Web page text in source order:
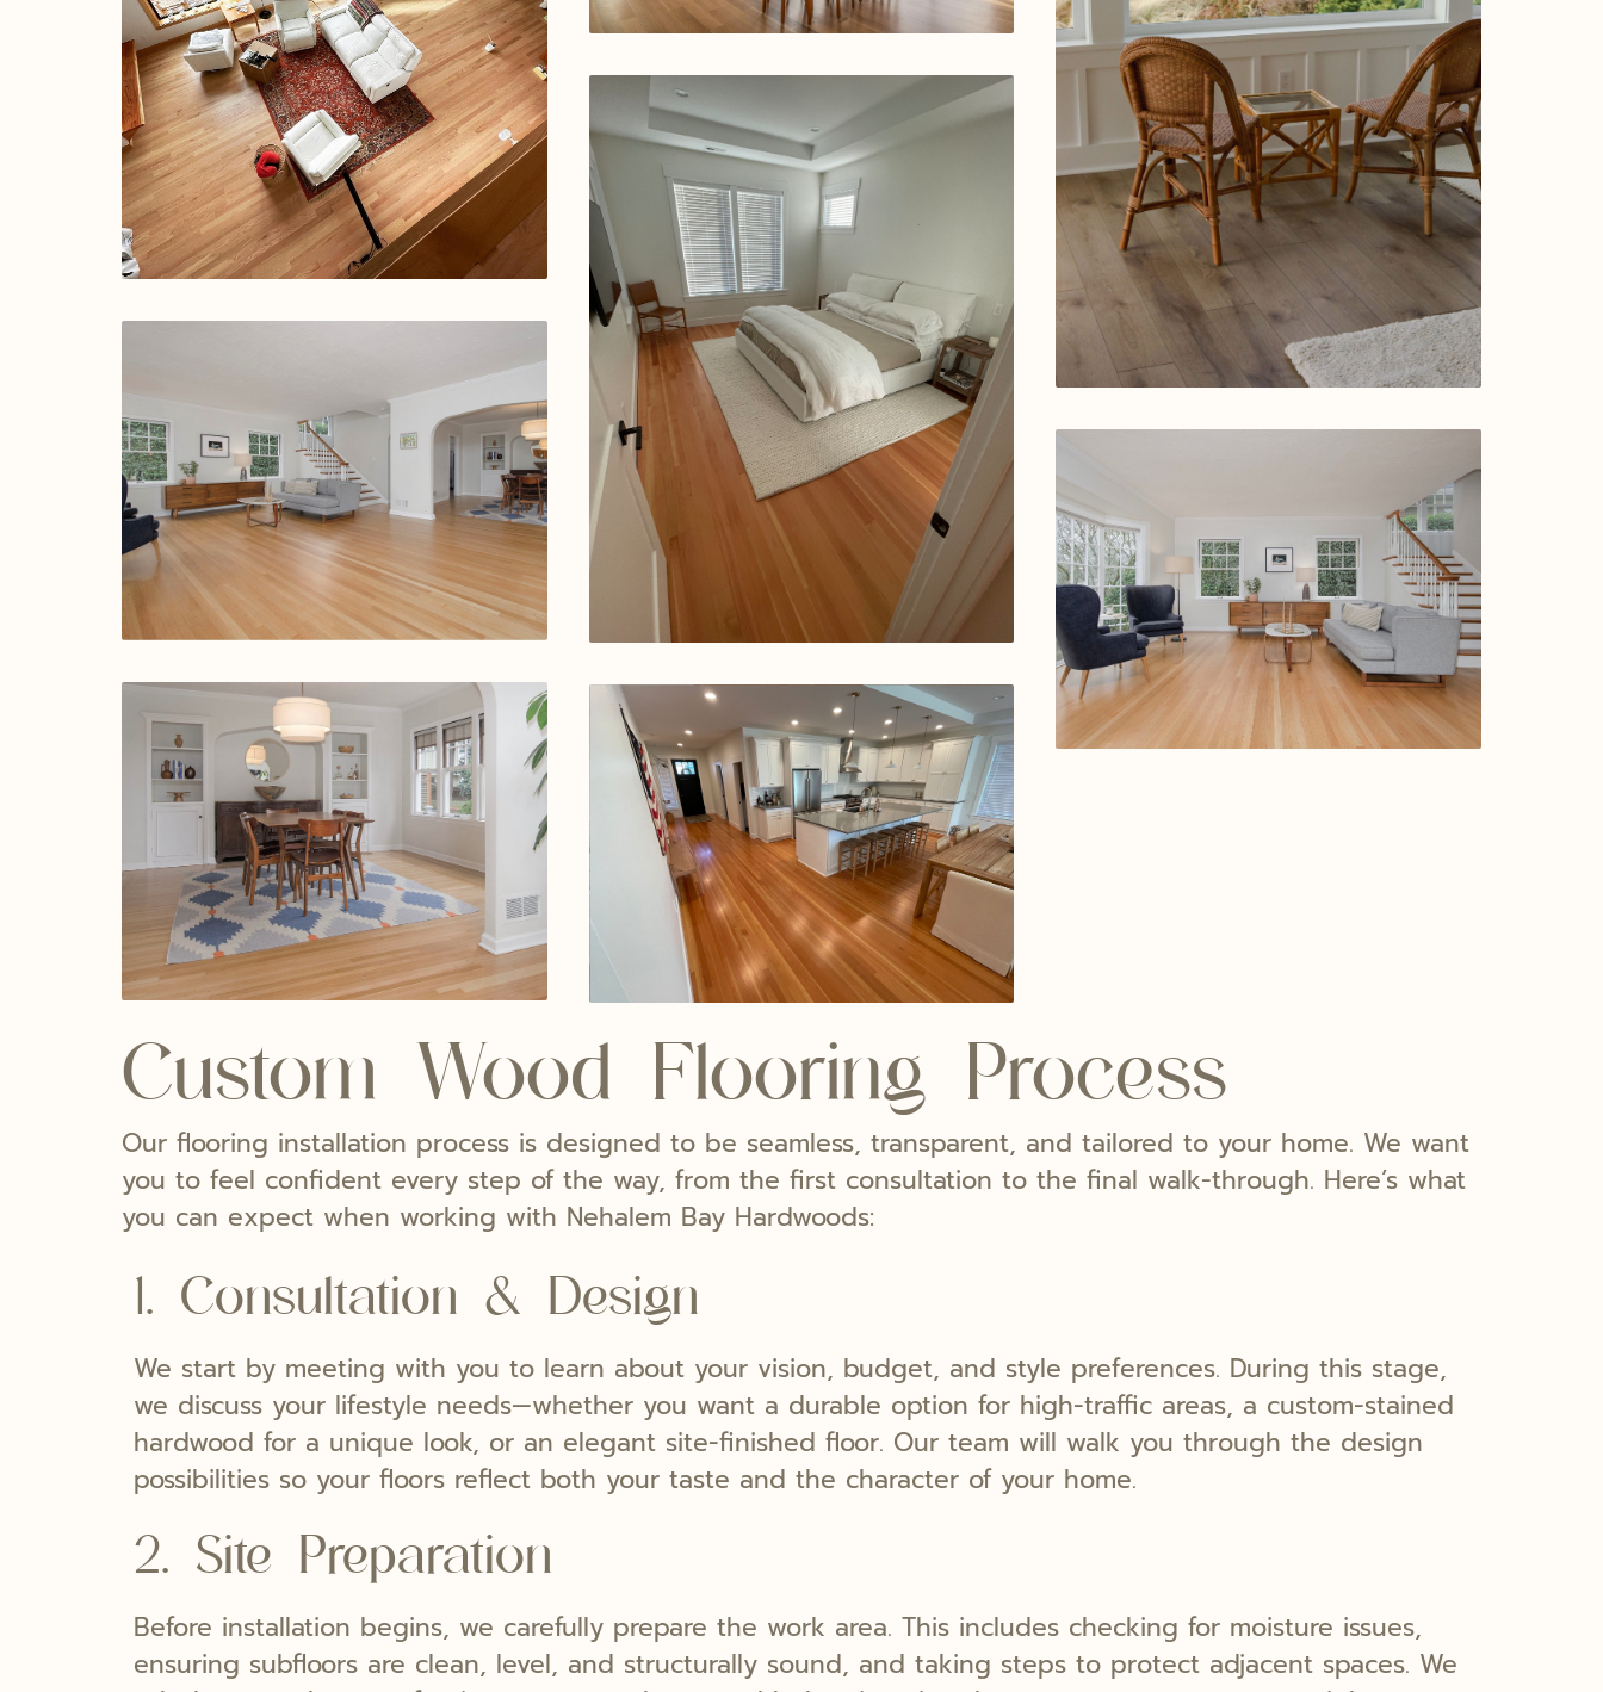
Custom Wood Flooring Process
Our flooring installation process is designed to be seamless, transparent, and tailored to your home. We want
you to feel confident every step of the way, from the first consultation to the final walk-through. Here’s what
you can expect when working with Nehalem Bay Hardwoods:
1. Consultation & Design
We start by meeting with you to learn about your vision, budget, and style preferences. During this stage,
we discuss your lifestyle needs—whether you want a durable option for high-traffic areas, a custom-stained
hardwood for a unique look, or an elegant site-finished floor. Our team will walk you through the design
possibilities so your floors reflect both your taste and the character of your home.
2. Site Preparation
Before installation begins, we carefully prepare the work area. This includes checking for moisture issues,
ensuring subfloors are clean, level, and structurally sound, and taking steps to protect adjacent spaces. We